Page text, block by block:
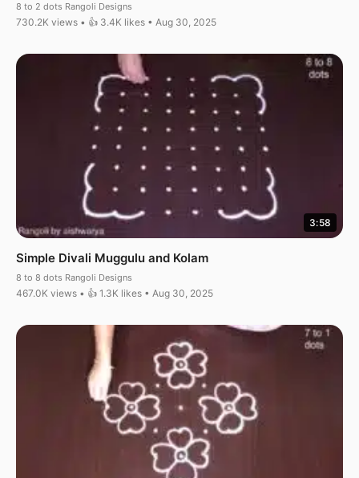
8 to 2 dots Rangoli Designs
730.2K views • 👍 3.4K likes • Aug 30, 2025
3:58
Simple Divali Muggulu and Kolam
8 to 8 dots Rangoli Designs
467.0K views • 👍 1.3K likes • Aug 30, 2025